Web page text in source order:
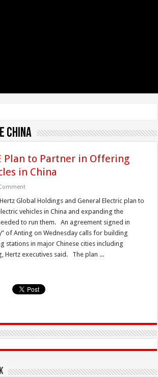
China
Plan to Partner in Offering
in China
Global Holdings and General Electric plan to
vehicles in China and expanding the
to run them. An agreement signed in
of Anting on Wednesday calls for building
stations in major Chinese cities including
Hertz executives said. The plan ...